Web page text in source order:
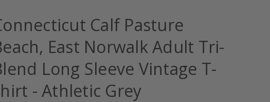
Calf Pasture
East Norwalk Adult Tri-
Long Sleeve Vintage T-
- Athletic Grey